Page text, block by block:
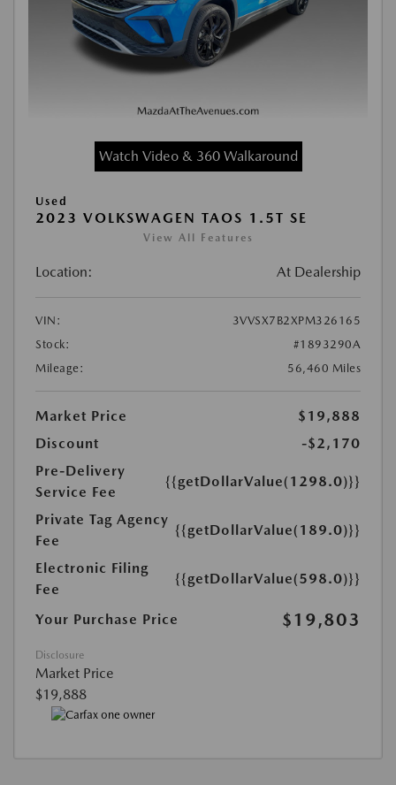
Watch Video & 360 Walkaround
Used
2023 VOLKSWAGEN TAOS 1.5T SE
View All Features
Location: At Dealership
VIN:
3VVSX7B2XPM326165
Stock:
#1893290A
Mileage:
56,460 Miles
Market Price
$19,888
Discount
-$2,170
Pre-Delivery
Service Fee
{{getDollarValue(1298.0)}}
Private Tag Agency
Fee
{{getDollarValue(189.0)}}
Electronic Filing
Fee
{{getDollarValue(598.0)}}
Your Purchase Price $19,803
Disclosure
Market Price
$19,888